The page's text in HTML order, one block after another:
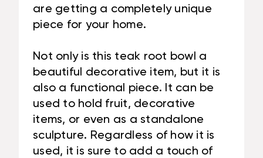
are getting a completely unique
piece for your home.
Not only is this teak root bowl a
beautiful decorative item, but it is
also a functional piece. It can be
used to hold fruit, decorative
items, or even as a standalone
sculpture. Regardless of how it is
used, it is sure to add a touch of